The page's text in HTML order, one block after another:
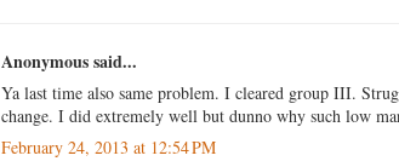
Anonymous said...
Ya last time also same problem. I cleared group III.
change. I did extremely well but dunno why such low
February 24, 2013 at 12:54 PM